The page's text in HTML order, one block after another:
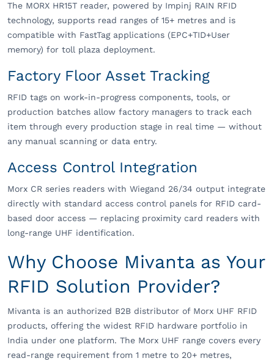
The MORX HR15T reader, powered by Impinj RAIN RFID
technology, supports read ranges of 15+ metres and is
compatible with FastTag applications (EPC+TID+User
memory) for toll plaza deployment.
Factory Floor Asset Tracking
RFID tags on work-in-progress components, tools, or
production batches allow factory managers to track each
item through every production stage in real time — without
any manual scanning or data entry.
Access Control Integration
Morx CR series readers with Wiegand 26/34 output integrate
directly with standard access control panels for RFID card-
based door access — replacing proximity card readers with
long-range UHF identification.
Why Choose Mivanta as Your
RFID Solution Provider?
Mivanta is an authorized B2B distributor of Morx UHF RFID
products, offering the widest RFID hardware portfolio in
India under one platform. The Morx UHF range covers every
read-range requirement from 1 metre to 20+ metres,